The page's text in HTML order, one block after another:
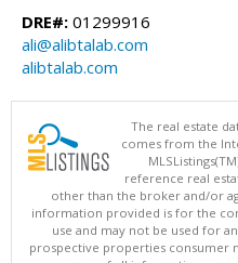
DRE#: 01299916
ali@alibtalab.com
alibtalab.com
The real estate
comes from the
reference real
other than the broker and/or
information provided is for the
use and may not be used for
prospective properties consumer